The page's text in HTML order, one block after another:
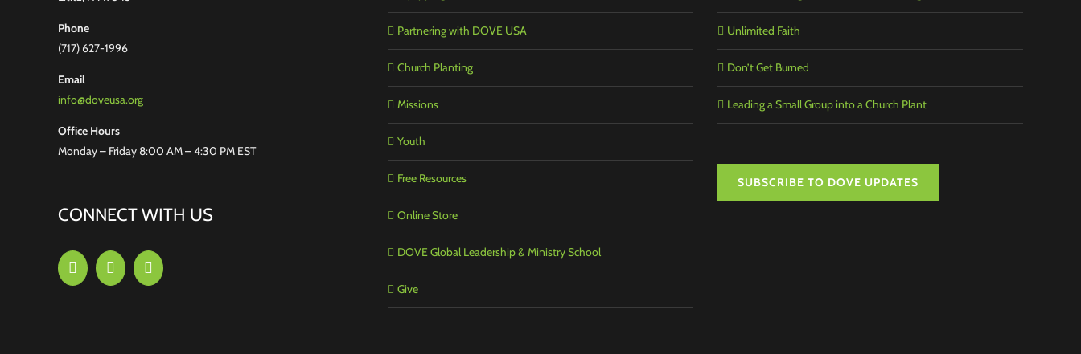
Phone
(717) 627-1996
Email
info@doveusa.org
Office Hours
Monday – Friday 8:00 AM – 4:30 PM EST
CONNECT WITH US
Partnering with DOVE USA
Church Planting
Missions
Youth
Free Resources
Online Store
DOVE Global Leadership & Ministry School
Give
Unlimited Faith
Don’t Get Burned
Leading a Small Group into a Church Plant
SUBSCRIBE TO DOVE UPDATES